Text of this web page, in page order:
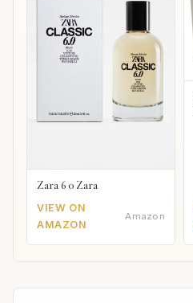
Zara 6 0 Zara
VIEW ON
AMAZON
Amazon